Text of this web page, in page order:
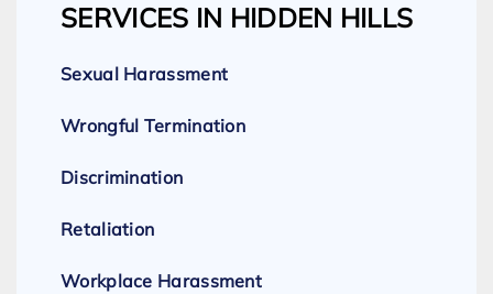
SERVICES IN HIDDEN HILLS
Sexual Harassment
Wrongful Termination
Discrimination
Retaliation
Workplace Harassment